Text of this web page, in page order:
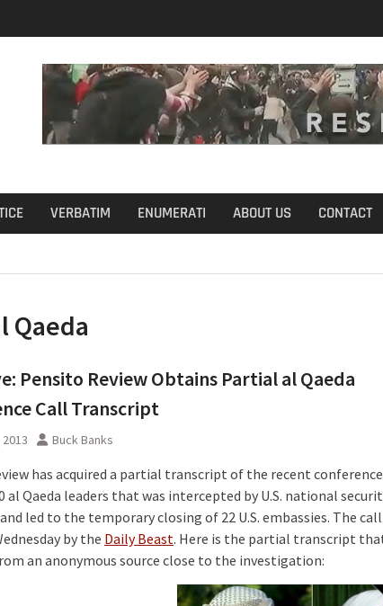
Fraud?
VERBATIM ENUMERATI ABOUT US CONTACT
Qaeda
Pensito Review Obtains Partial al Qaeda
Call Transcript
Buck Banks
has acquired a partial transcript of the recent
al Qaeda leaders that was intercepted by U.S. national
led to the temporary closing of 22 U.S. embassies. The
by the Daily Beast. Here is the partial transcript
an anonymous source close to the investigation: